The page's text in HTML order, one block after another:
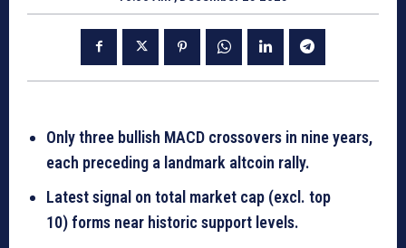
Only three bullish MACD crossovers in nine years,
each preceding a landmark altcoin rally.
Latest signal on total market cap (excl. top
10) forms near historic support levels.